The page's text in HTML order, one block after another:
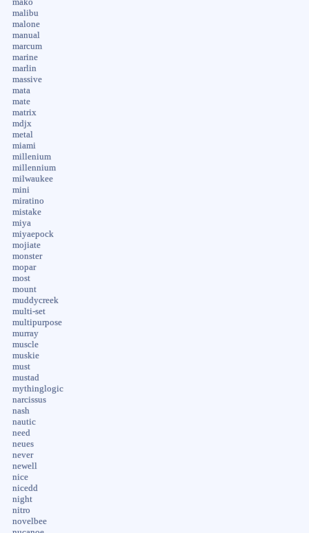
mako
malibu
malone
manual
marcum
marine
marlin
massive
mata
mate
matrix
mdjx
metal
miami
millenium
millennium
milwaukee
mini
miratino
mistake
miya
miyaepock
mojiate
monster
mopar
most
mount
muddycreek
multi-set
multipurpose
murray
muscle
muskie
must
mustad
mythinglogic
narcissus
nash
nautic
need
neues
never
newell
nice
nicedd
night
nitro
novelbee